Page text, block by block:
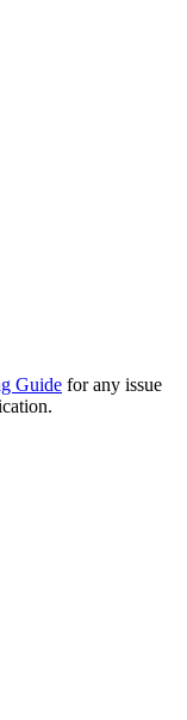
Guide for any issue
.